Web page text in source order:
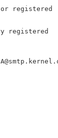
registered
registered